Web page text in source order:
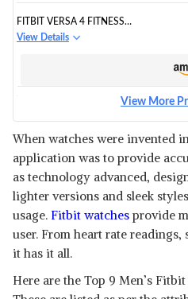
FITBIT VERSA 4 FITNESS
WATCH
View Details
HEALTH & FITNESS TRACKER
WITH BUILT-IN GPS
View Details
View More
When watches were invented
application was to provide
as technology advanced,
lighter versions and sleek
usage. Fitbit watches provide
user. From heart rate readings,
it has it all.
Here are the Top 9 Men’s